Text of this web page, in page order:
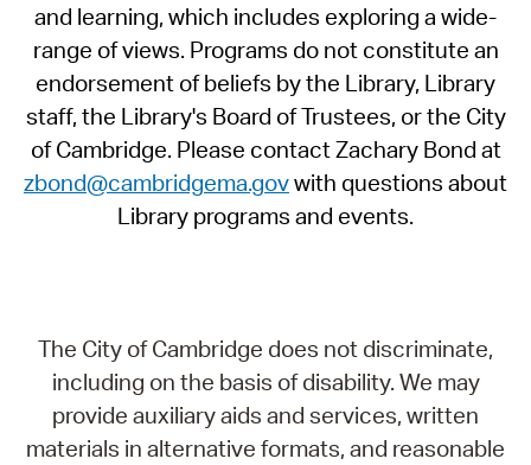
and learning, which includes exploring a wide-
range of views. Programs do not constitute an
endorsement of beliefs by the Library, Library
staff, the Library's Board of Trustees, or the City
of Cambridge. Please contact Zachary Bond at
zbond@cambridgema.govwith questions about
Library programs and events.
The City of Cambridge does not discriminate,
including on the basis of disability. We may
provide auxiliary aids and services, written
materials in alternative formats, and reasonable